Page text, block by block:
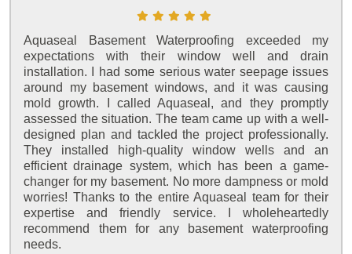
Aquaseal Basement Waterproofing exceeded my
expectations with their window well and drain
installation. I had some serious water seepage issues
around my basement windows, and it was causing
mold growth. I called Aquaseal, and they promptly
assessed the situation. The team came up with a well-
designed plan and tackled the project professionally.
They installed high-quality window wells and an
efficient drainage system, which has been a game-
changer for my basement. No more dampness or mold
worries! Thanks to the entire Aquaseal team for their
expertise and friendly service. I wholeheartedly
recommend them for any basement waterproofing
needs.